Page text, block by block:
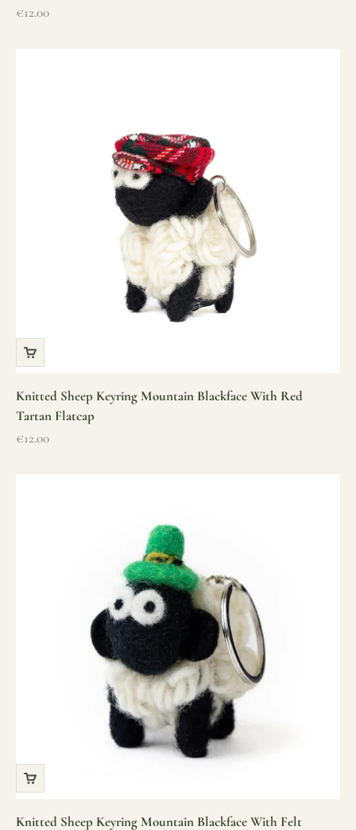
Sale price
€12.00
Knitted Sheep Keyring Mountain Blackface With Red
Tartan Flatcap
Sale price
€12.00
Knitted Sheep Keyring Mountain Blackface With Felt